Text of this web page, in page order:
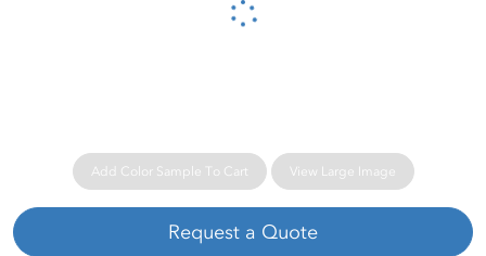
Please wait...
Add Color Sample To Cart View Large Image
Request a Quote